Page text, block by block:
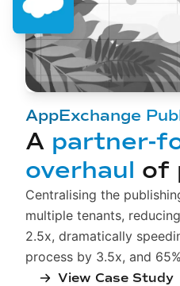
AppExchange
A partner-
overhaul of
Centralising the
multiple tenants,
2.5x, dramatically
process by 3.5x, and
View Case Study